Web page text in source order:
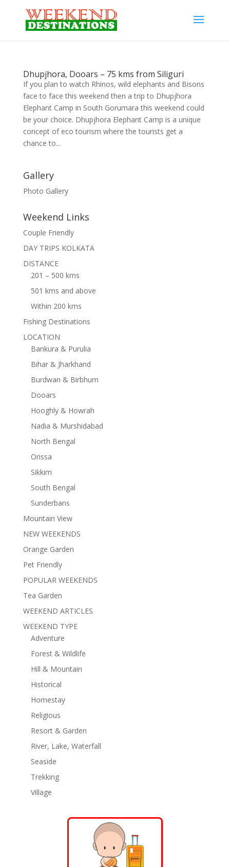
Dhupjhora, Dooars – 75 kms from Siliguri
If you plan to watch Rhinos, wild elephants and Bisons
face to face this weekend then a trip to Dhupjhora
Elephant Camp in South Gorumara this weekend could
be your choice. Dhupjhora Elephant Camp is a unique
concept of eco tourism where the tourists get a
chance to...
Gallery
Photo Gallery
Weekend Links
Couple Friendly
DAY TRIPS KOLKATA
DISTANCE
201 – 500 kms
501 kms and above
Within 200 kms
Fishing Destinations
LOCATION
Bankura & Purulia
Bihar & Jharkhand
Burdwan & Birbhum
Dooars
Hooghly & Howrah
Nadia & Murshidabad
North Bengal
Orissa
Sikkim
South Bengal
Sunderbans
Mountain View
NEW WEEKENDS
Orange Garden
Pet Friendly
POPULAR WEEKENDS
Tea Garden
WEEKEND ARTICLES
WEEKEND TYPE
Adventure
Forest & Wildlife
Hill & Mountain
Historical
Homestay
Religious
Resort & Garden
River, Lake, Waterfall
Seaside
Trekking
Village